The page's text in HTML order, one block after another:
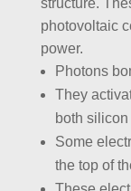
structure.
photovoltaic
power.
Photons
They
both
Some
the top of